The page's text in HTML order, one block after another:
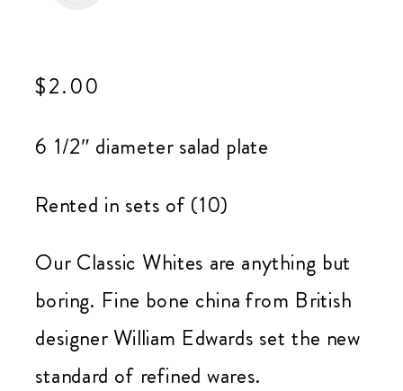
$2.00
6 1/2″ diameter salad plate
Rented in sets of (10)
Our Classic Whites are anything but
boring. Fine bone china from British
designer William Edwards set the new
standard of refined wares.